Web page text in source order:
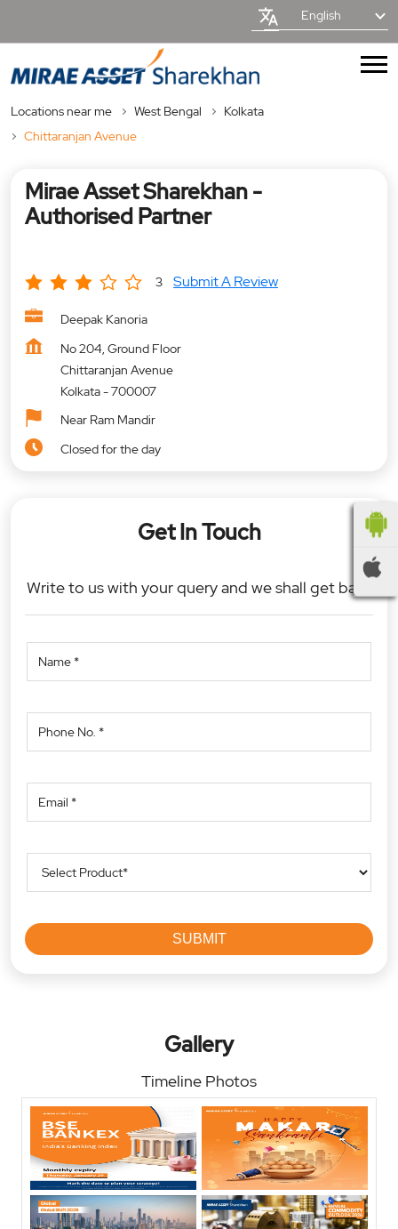
English
Locations near me West Bengal
Kolkata
Chittaranjan Avenue
Mirae Asset Sharekhan -
Authorised Partner
3 Submit A Review
Deepak Kanoria
No 204, Ground Floor
Chittaranjan Avenue
Kolkata-700007
Near Ram Mandir
Closed for the day
Get In Touch
Write to us with your query and we shall get back
Gallery
Timeline Photos